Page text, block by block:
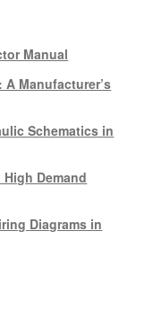
Manual
Manufacturer’s
Schematics in
Demand
Diagrams in